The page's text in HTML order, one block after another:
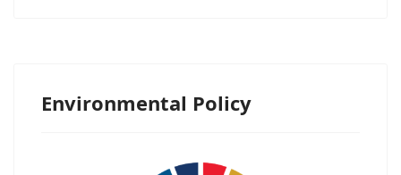
Environmental Policy